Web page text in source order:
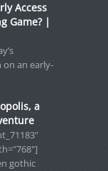
Access
Game? |
on an early-
a
gothic